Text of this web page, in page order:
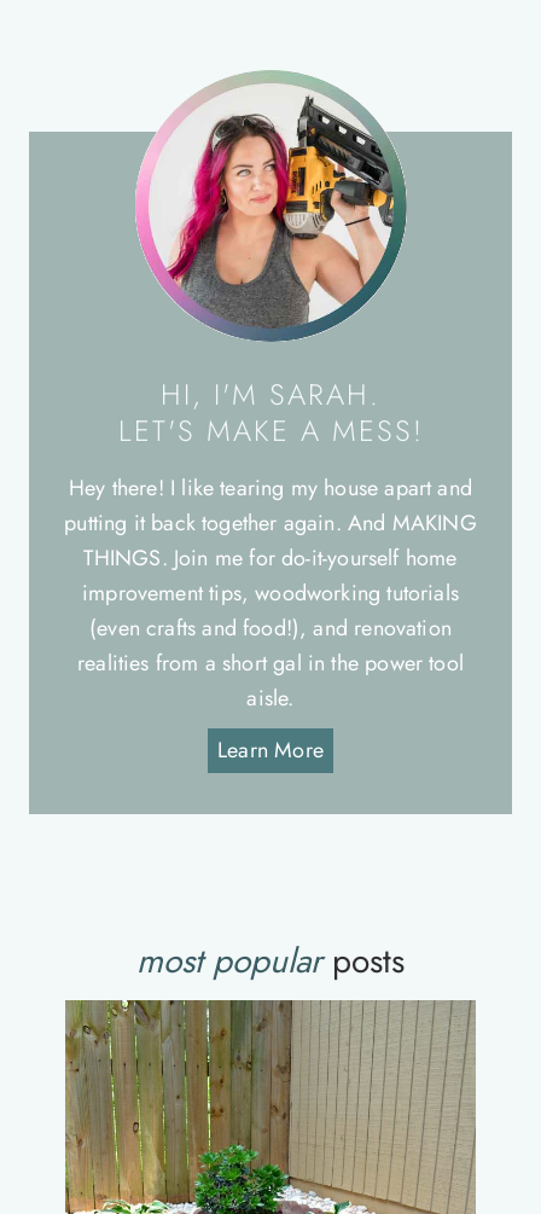
HI, I'M SARAH.
LET'S MAKE A MESS!
Hey there! I like tearing my house apart and
putting it back together again. And MAKING
THINGS. Join me for do-it-yourself home
improvement tips, woodworking tutorials
(even crafts and food!), and renovation
realities from a short gal in the power tool
aisle.
Learn More
most popularposts